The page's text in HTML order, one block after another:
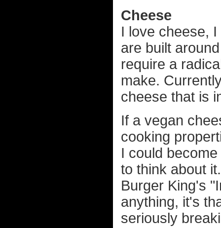
Cheese
I love cheese,
are built
require a
make.
cheese that is
If a vegan
cooking
I could
to think about
Burger King's
anything, it's
seriously